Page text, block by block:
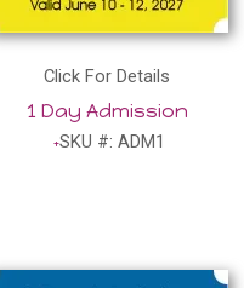
Click For Details
1 Day Admission
SKU #: ADM1